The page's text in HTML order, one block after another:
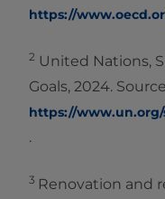
https://
2 United Nations,
Goals, 2024.
https://
.
3 Renovation and